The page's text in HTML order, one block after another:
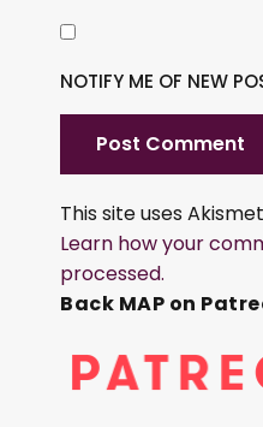
NOTIFY ME OF NEW
This site uses
Learn how your
processed.
Back MAP on